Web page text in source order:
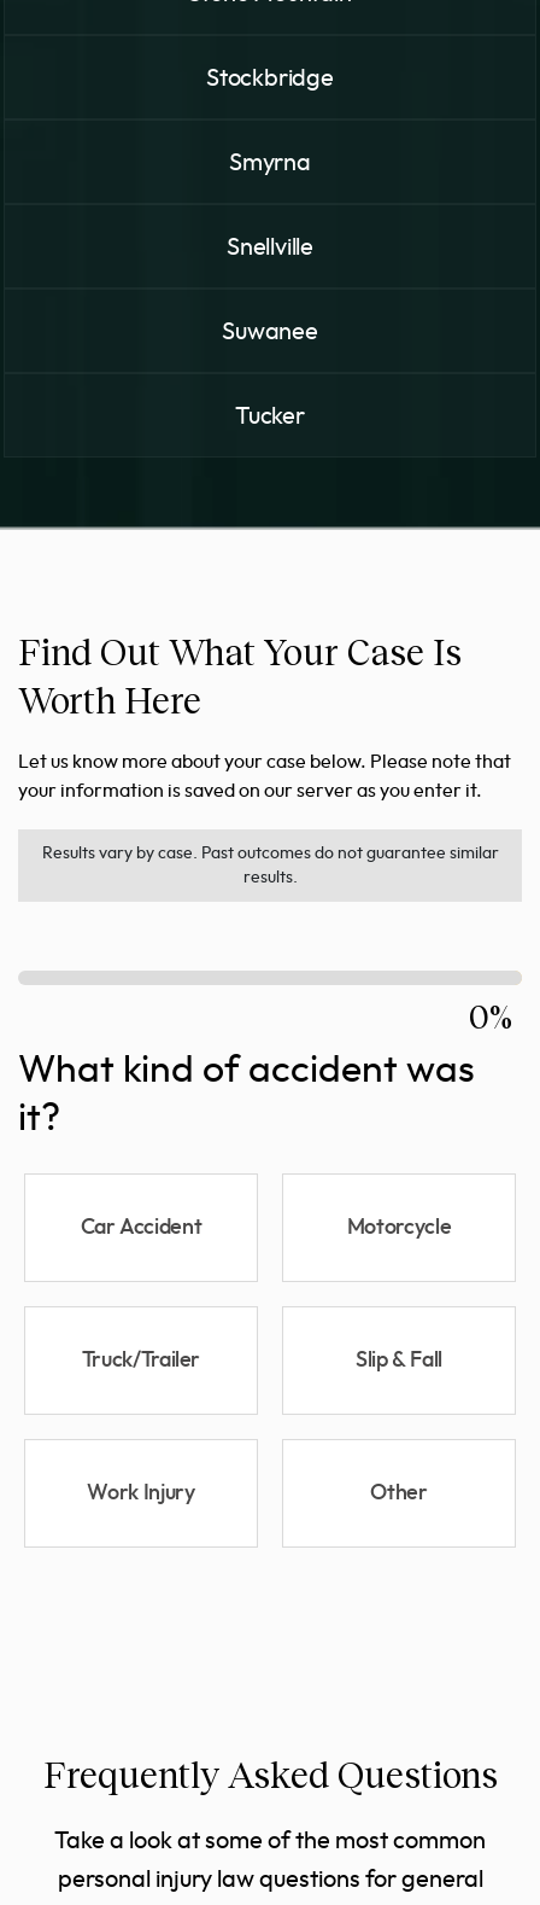
Stockbridge
Smyrna
Snellville
Suwanee
Tucker
Find Out What Your Case Is
Worth Here
Let us know more about your case below. Please note that
your information is saved on our server as you enter it.
Results vary by case. Past outcomes do not guarantee similar
results.
0%
What kind of accident was
it?
Car Accident Motorcycle
Truck/Trailer Slip & Fall
Work Injury Other
Frequently Asked Questions
Take a look at some of the most common
personal injury law questions for general